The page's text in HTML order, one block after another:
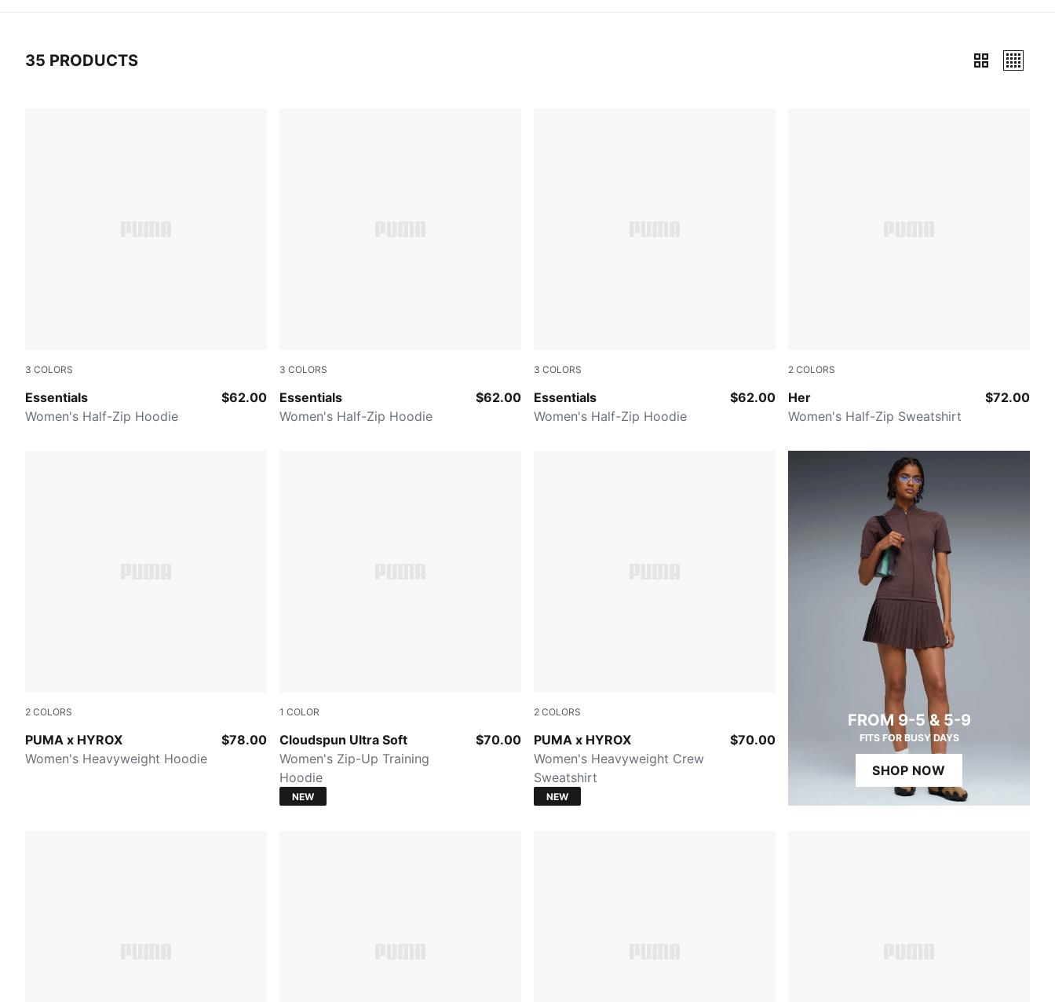
35 PRODUCTS
3 COLORS
Essentials
Dark Clove
Women's Half-Zip Hoodie
$62.00
3 COLORS
Essentials
Dusty Plum
Women's Half-Zip Hoodie
$62.00
3 COLORS
Essentials
PUMA BLACK
Women's Half-Zip Hoodie
$62.00
2 COLORS
Her
ALPINE SNOW
Women's Half-Zip Sweatshirt
$72.00
2 COLORS
PUMA x HYROX
PUMA BLACK
Women's Heavyweight Hoodie
$78.00
1 COLOR
Cloudspun Ultra Soft
PUMA BLACK
Women's Zip-Up Training
Hoodie
$70.00
NEW
2 COLORS
PUMA x HYROX
Mouse Gray
Women's Heavyweight Crew
Sweatshirt
$70.00
NEW
FROM 9-5 & 5-9
FITS FOR BUSY DAYS
SHOP NOW